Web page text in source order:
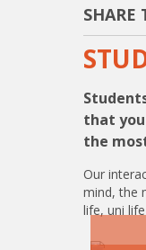
SHARE
that
the
Our
mind, the
life, uni